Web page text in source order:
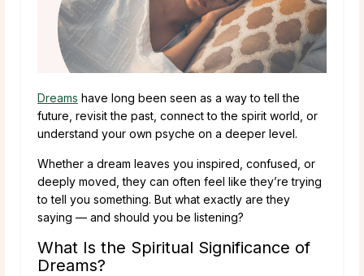
Dreams have long been seen as a way to tell the
future, revisit the past, connect to the spirit world, or
understand your own psyche on a deeper level.
Whether a dream leaves you inspired, confused, or
deeply moved, they can often feel like they’re trying
to tell you something. But what exactly are they
saying — and should you be listening?
What Is the Spiritual Significance of
Dreams?